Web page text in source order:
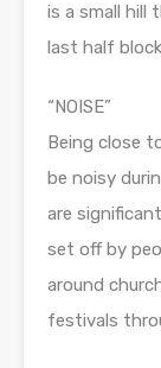
is a small hill
last half
“NOISE”
Being close
be noisy
are
set off by
around
festivals